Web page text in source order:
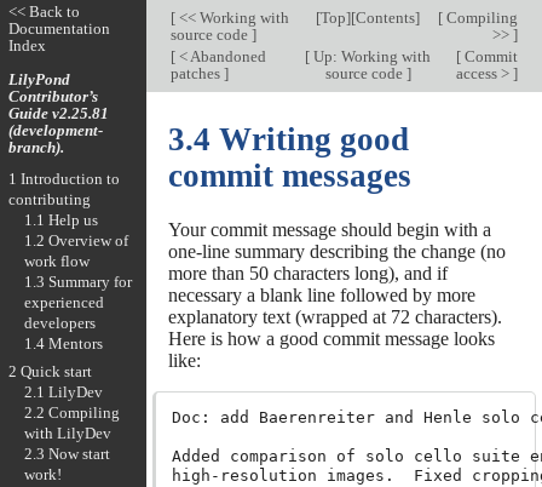
[<< Working with
source code ]
[Top][Contents] [Compiling
>> ]
[< Abandoned
patches ]
[ Up: Working with
source code ]
[Commit
access > ]
3.4 Writing good
commit messages
Your commit message should begin with a
one-line summary describing the change (no
more than 50 characters long), and if
necessary a blank line followed by more
explanatory text (wrapped at 72 characters).
Here is how a good commit message looks
like:
Doc: add Baerenreiter and Henle solo
Added comparison of solo cello suite
high-resolution images.  Fixed
<< Back to
Documentation
Index
LilyPond
Contributor’s
Guide v2.25.81
(development-
branch).
1 Introduction to
contributing
1.1 Help us
1.2 Overview of
work flow
1.3 Summary for
experienced
developers
1.4 Mentors
2 Quick start
2.1 LilyDev
2.2 Compiling
with LilyDev
2.3 Now start
work!